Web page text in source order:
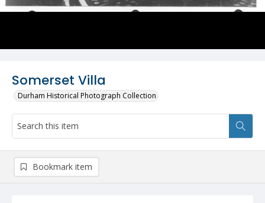
Somerset Villa
Durham Historical Photograph Collection
Bookmark item